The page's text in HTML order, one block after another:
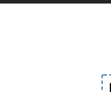
are
a delight to use.